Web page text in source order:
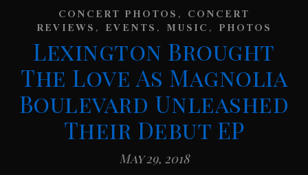
CONCERT PHOTOS, CONCERT
REVIEWS, EVENTS, MUSIC, PHOTOS
Lexington Brought
The Love As Magnolia
Boulevard Unleashed
Their Debut EP
May 29, 2018